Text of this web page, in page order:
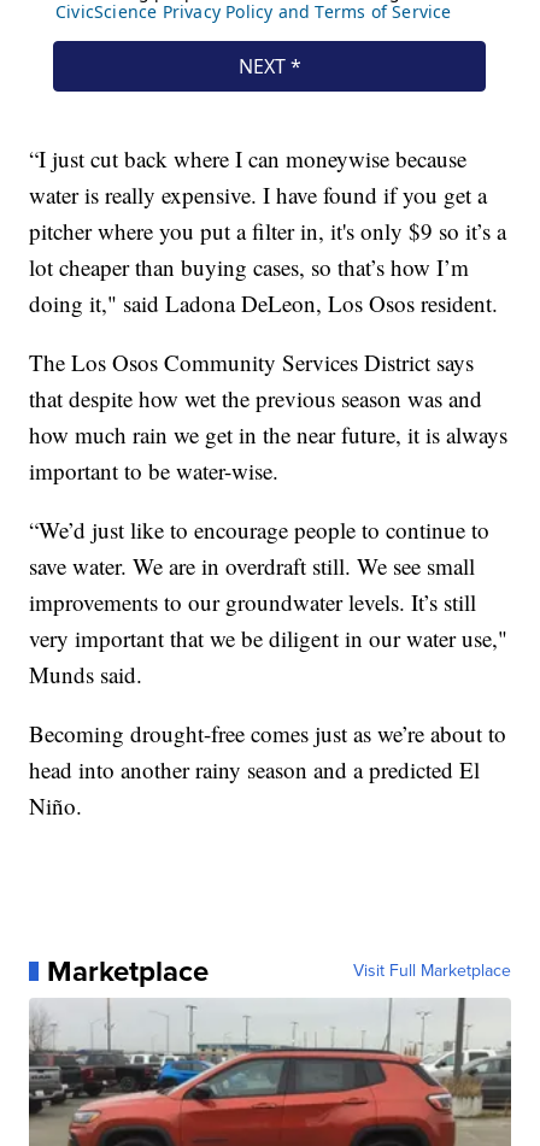
“I just cut back where I can moneywise because
water is really expensive. I have found if you get a
pitcher where you put a filter in, it's only $9 so it’s a
lot cheaper than buying cases, so that’s how I’m
doing it," said Ladona DeLeon, Los Osos resident.
The Los Osos Community Services District says
that despite how wet the previous season was and
how much rain we get in the near future, it is always
important to be water-wise.
“We’d just like to encourage people to continue to
save water. We are in overdraft still. We see small
improvements to our groundwater levels. It’s still
very important that we be diligent in our water use,"
Munds said.
Becoming drought-free comes just as we’re about to
head into another rainy season and a predicted El
Niño.
Marketplace Visit Full Marketplace